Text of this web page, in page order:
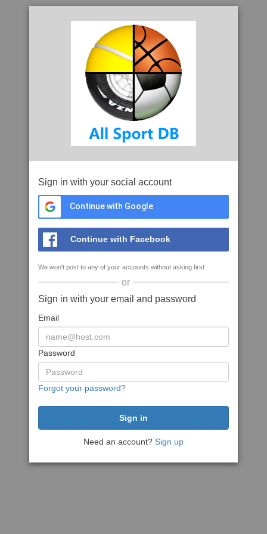
Sign in with your social account
Continue with Google
Continue with Facebook
We won't post to any of your accounts without asking first
or
Sign in with your email and password
Email
Password
Forgot your password?
Need an account? Sign up